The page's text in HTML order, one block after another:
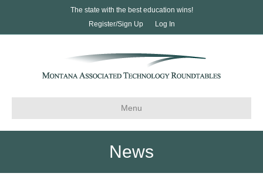
The state with the best education wins!
Register/Sign Up
Log In
Menu
News